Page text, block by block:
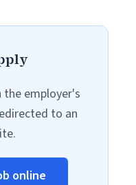
the employer's
to an
online